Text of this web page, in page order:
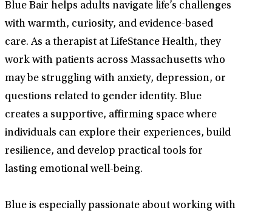
Blue Bair helps adults navigate life’s challenges
with warmth, curiosity, and evidence-based
care. As a therapist at LifeStance Health, they
work with patients across Massachusetts who
may be struggling with anxiety, depression, or
questions related to gender identity. Blue
creates a supportive, affirming space where
individuals can explore their experiences, build
resilience, and develop practical tools for
lasting emotional well-being.
Blue is especially passionate about working with